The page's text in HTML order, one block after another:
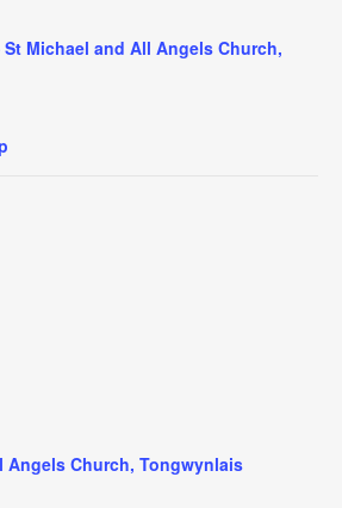
Michael and All Angels Church,
Angels Church, Tongwynlais